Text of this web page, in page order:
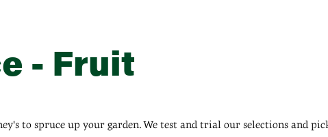
- Fruit
to spruce up your garden. We test and trial our selections and